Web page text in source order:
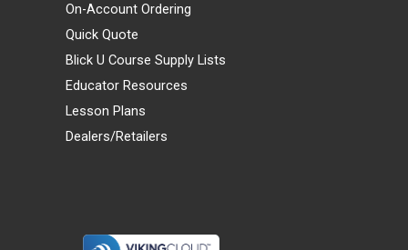
On-Account Ordering
Quick Quote
Blick U Course Supply Lists
Educator Resources
Lesson Plans
Dealers/Retailers